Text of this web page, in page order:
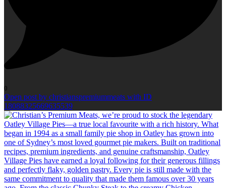
0
Open post by christianspremiummeats with ID
18088325669635539